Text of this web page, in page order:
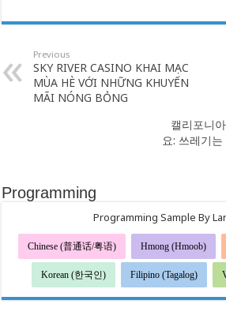
Previous
SKY RIVER CASINO KHAI MẠC
MÙA HÈ VỚI NHỮNG KHUYẾN
MÃI NÓNG BỎNG
캘리포니
요: 쓰레기
Programming
Programming Sample By
Chinese (普通话/粤语) Hmong (Hmoob)
Korean (한국인) Filipino (Tagalog)